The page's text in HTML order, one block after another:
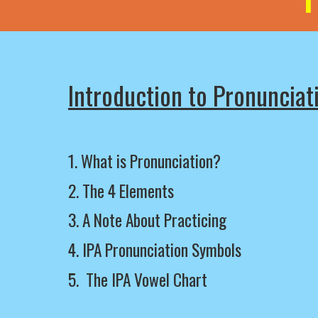
Introduction to
1. What is Pronunciation?
2.The4 Elements
3.A Note About Practicing
4. IPA Pronunciation Symbols
5. The IPA Vowel Chart